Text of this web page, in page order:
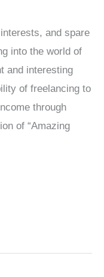
and spare
into the world of
and interesting
of freelancing to
through
of “Amazing